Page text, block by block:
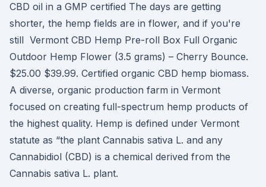
CBD oil in a GMP certified The days are getting
shorter, the hemp fields are in flower, and if you're
still Vermont CBD Hemp Pre-roll Box Full Organic
Outdoor Hemp Flower (3.5 grams) – Cherry Bounce.
$25.00 $39.99. Certified organic CBD hemp biomass.
A diverse, organic production farm in Vermont
focused on creating full-spectrum hemp products of
the highest quality. Hemp is defined under Vermont
statute as “the plant Cannabis sativa L. and any
Cannabidiol (CBD) is a chemical derived from the
Cannabis sativa L. plant.